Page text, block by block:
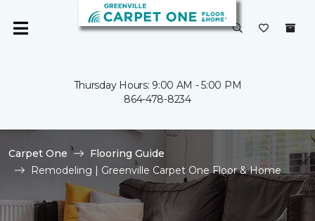
Thursday Hours: 9:00 AM - 5:00 PM
864-478-8234
Carpet One
Flooring Guide
Remodeling | Greenville Carpet One Floor & Home